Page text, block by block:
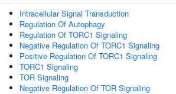
Intracellular Signal Transduction
Regulation Of Autophagy
Regulation Of TORC1 Signaling
Negative Regulation Of TORC1 Signaling
Positive Regulation Of TORC1 Signaling
TORC1 Signaling
TOR Signaling
Negative Regulation Of TOR Signaling